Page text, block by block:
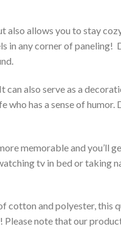
allows you to stay
in any corner of
also serve as a
has a sense of humor.
memorable and you’ll
tv in bed or taking
cotton and polyester, this
note that our